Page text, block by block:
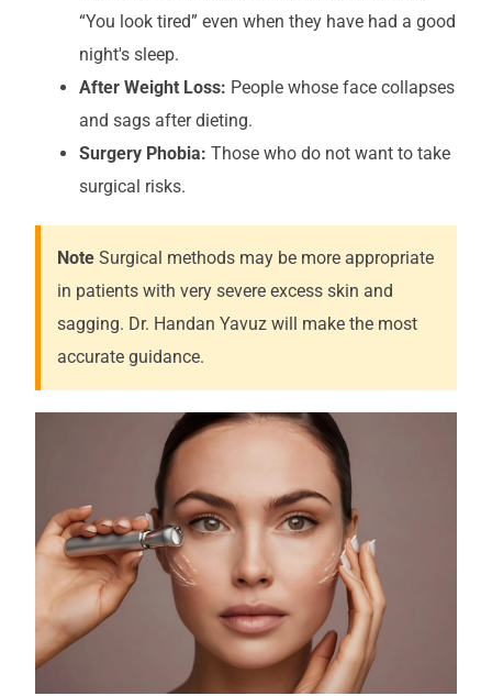
“You look tired” even when they have had a good
night's sleep.
After Weight Loss: People whose face collapses
and sags after dieting.
Surgery Phobia: Those who do not want to take
surgical risks.
Note Surgical methods may be more appropriate
in patients with very severe excess skin and
sagging. Dr. Handan Yavuz will make the most
accurate guidance.